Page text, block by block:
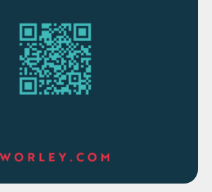
produce only copper anodes
because the electrolytic
processes the metal into
completely destroyed in the
that were undamaged by
at only a limited capacity.